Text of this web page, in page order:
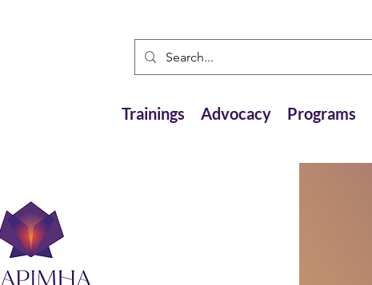
Trainings Advocacy Programs